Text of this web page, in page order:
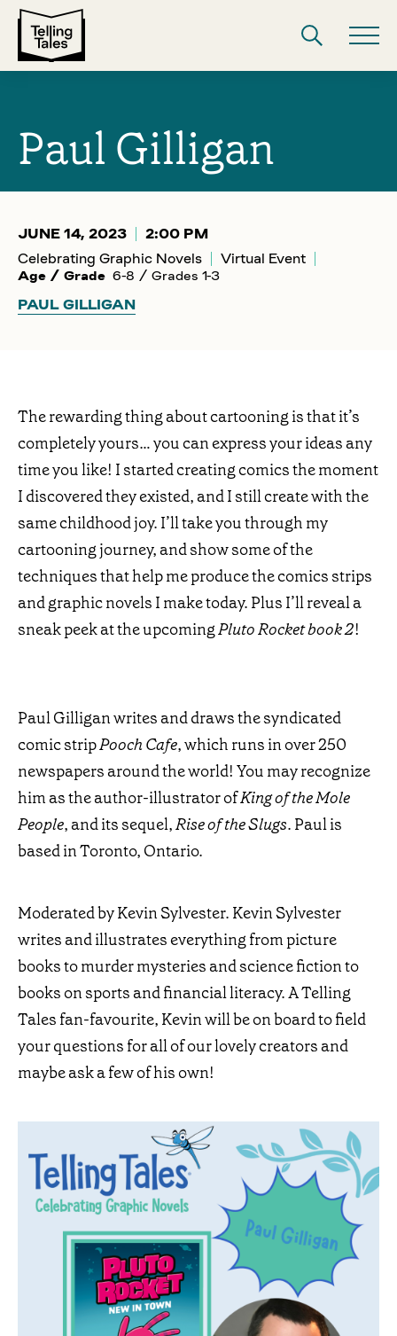
Paul Gilligan
JUNE 14, 2023
2:00 PM
Celebrating Graphic Novels
Virtual Event
Age / Grade 6-8 / Grades 1-3
PAUL GILLIGAN
The rewarding thing about cartooning is that it’s
completely yours… you can express your ideas any
time you like! I started creating comics the moment
I discovered they existed, and I still create with the
same childhood joy. I’ll take you through my
cartooning journey, and show some of the
techniques that help me produce the comics strips
and graphic novels I make today. Plus I’ll reveal a
sneak peek at the upcomingPluto Rocket book 2!
Paul Gilligan writes and draws the syndicated
comic stripPooch Cafe, which runs in over 250
newspapers around the world! You may recognize
him as the author-illustrator ofKing of the Mole
People, and its sequel,Rise of the Slugs. Paul is
based in Toronto, Ontario.
Moderated by Kevin Sylvester. Kevin Sylvester
writes and illustrates everything from picture
books to murder mysteries and science fiction to
books on sports and financial literacy. A Telling
Tales fan-favourite, Kevin will be on board to field
your questions for all of our lovely creators and
maybe ask a few of his own!